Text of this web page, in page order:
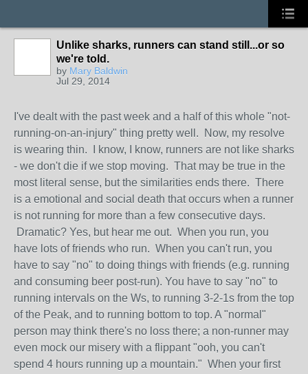
Unlike sharks, runners can stand still...or so
we're told.
by Mary Baldwin
Jul 29, 2014
I've dealt with the past week and a half of this whole "not-
running-on-an-injury" thing pretty well. Now, my resolve
is wearing thin. I know, I know, runners are not like sharks
- we don't die if we stop moving. That may be true in the
most literal sense, but the similarities ends there. There
is a emotional and social death that occurs when a runner
is not running for more than a few consecutive days.
Dramatic? Yes, but hear me out. When you run, you
have lots of friends who run. When you can't run, you
have to say "no" to doing things with friends (e.g. running
and consuming beer post-run). You have to say "no" to
running intervals on the Ws, to running 3-2-1s from the top
of the Peak, and to running bottom to top. A "normal"
person may think there's no loss there; a non-runner may
even mock our misery with a flippant "ooh, you can't
spend 4 hours running up a mountain." When your first